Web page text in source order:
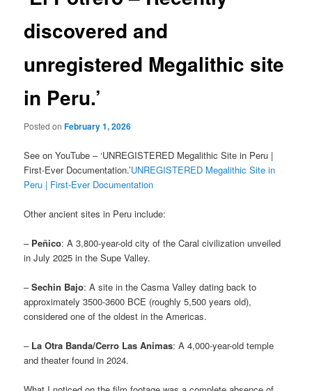
discovered and
unregistered Megalithic site
in Peru.’
Posted onFebruary 1, 2026
See on YouTube – ‘UNREGISTERED Megalithic Site in Peru |
First-Ever Documentation.’UNREGISTERED Megalithic Site in
Peru | First-Ever Documentation
Other ancient sites in Peru include:
– Peñico: A 3,800-year-old city of the Caral civilization unveiled
in July 2025 in the Supe Valley.
–Sechin Bajo: A site in the Casma Valley dating back to
approximately 3500-3600 BCE (roughly 5,500 years old),
considered one of the oldest in the Americas.
–La Otra Banda/Cerro Las Animas: A 4,000-year-old temple
and theater found in 2024.